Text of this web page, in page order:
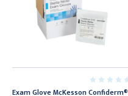
Exam Glove McKesson Confiderm®